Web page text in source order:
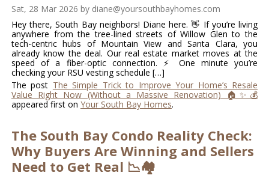
Sat, 28 Mar 2026 by diane@yoursouthbayhomes.com
Hey there, South Bay neighbors! Diane here. 👋 If you’re living
anywhere from the tree-lined streets of Willow Glen to the
tech-centric hubs of Mountain View and Santa Clara, you
already know the deal. Our real estate market moves at the
speed of a fiber-optic connection. ⚡ One minute you’re
checking your RSU vesting schedule […]
The post The Simple Trick to Improve Your Home’s Resale
Value Right Now (Without a Massive Renovation) 🏠✨💰
appeared first on Your South Bay Homes.
The South Bay Condo Reality Check:
Why Buyers Are Winning and Sellers
Need to Get Real 📉🏘️